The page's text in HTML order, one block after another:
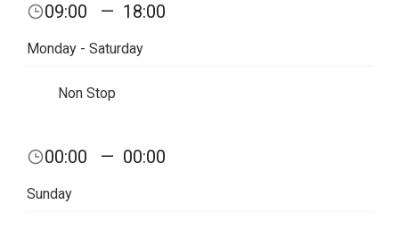
09:00 — 18:00
Monday - Saturday
Non Stop
00:00 — 00:00
Sunday